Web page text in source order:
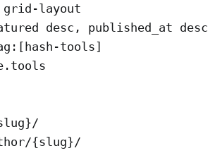
layout
desc, published_at desc
tools]
{slug}/